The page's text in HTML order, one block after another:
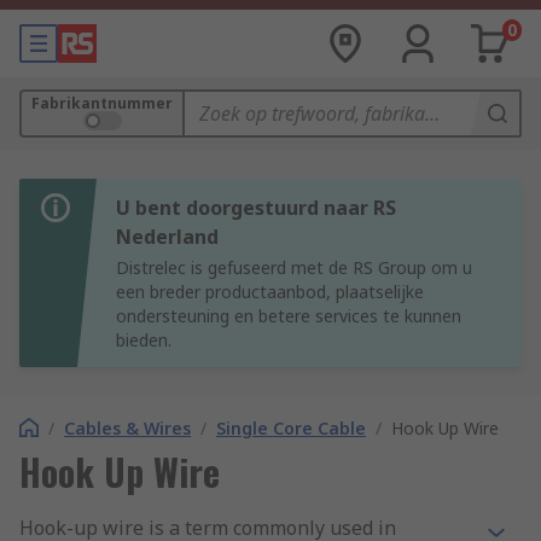
0
Fabrikantnummer
U bent doorgestuurd naar RS
Nederland
Distrelec is gefuseerd met de RS Group om u
een breder productaanbod, plaatselijke
ondersteuning en betere services te kunnen
bieden.
/ Cables & Wires / Single Core Cable / Hook Up Wire
Hook Up Wire
Hook-up wire is a term commonly used in